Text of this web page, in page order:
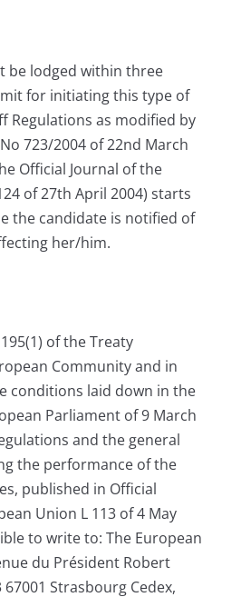
be lodged within three
for initiating this type of
Regulations as modified by
723/2004 of 22nd March
Official Journal of the
of 27th April 2004) starts
the candidate is notified of
her/him.
of the Treaty
Community and in
conditions laid down in the
Parliament of 9 March
and the general
the performance of the
published in Official
Union L 113 of 4 May
to write to: The European
du Président Robert
67001 Strasbourg Cedex,